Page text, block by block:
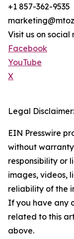
+1 857-362-9535
Visit us on social
Facebook
YouTube
X
Legal Disclaimer:
EIN Presswire
without
responsibility or
images, videos,
reliability of the
If you have any
related to this
above.